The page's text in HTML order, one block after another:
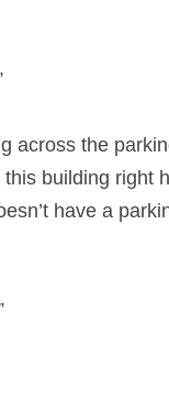
the
building right
have a